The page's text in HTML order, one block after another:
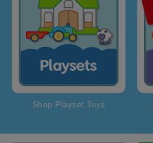
Shop Playset Toys